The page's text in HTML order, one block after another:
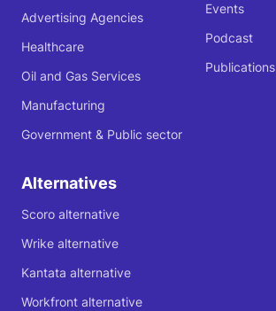
Advertising Agencies
Healthcare
Oil and Gas Services
Manufacturing
Government & Public sector
Events
Podcast
Publications
Alternatives
Scoro alternative
Wrike alternative
Kantata alternative
Workfront alternative